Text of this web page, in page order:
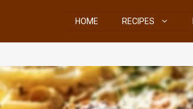
HOME RECIPES